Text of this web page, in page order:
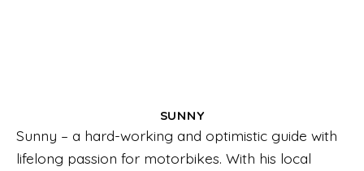
SUNNY
Sunny – a hard-working and optimistic guide with
lifelong passion for motorbikes. With his local